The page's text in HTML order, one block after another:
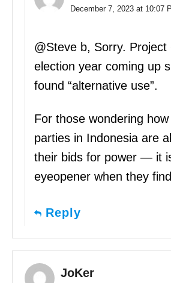
December 7, 2023 at 10:07
@Steve b, Sorry.
election year coming up
found “alternative use”.
For those wondering how
parties in Indonesia are
their bids for power — it
eyeopener when they
Reply
JoKer